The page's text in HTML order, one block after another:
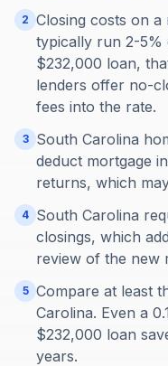
2 Closing costs on
typically run 2-5%
$232,000 loan,
lenders offer no-
fees into the rate.
3
South Carolina
deduct mortgage
returns, which
4 South Carolina
closings, which
review of the new
5 Compare at least
Carolina. Even a
$232,000 loan
years.